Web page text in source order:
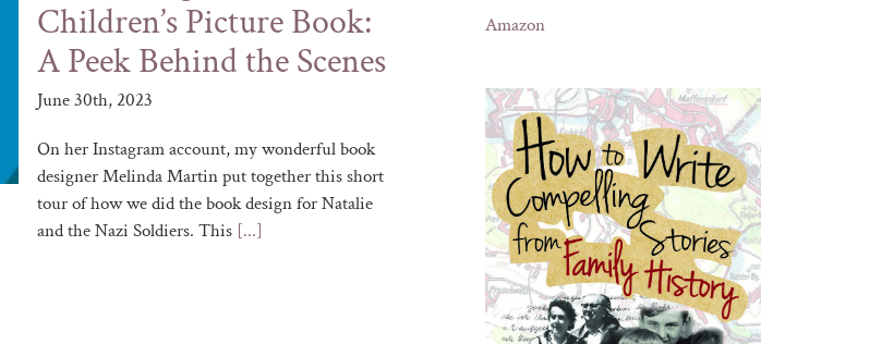
Children’s Picture Book:
A Peek Behind the Scenes
June 30th, 2023
On her Instagram account, my wonderful book
designer Melinda Martin put together this short
tour of how we did the book design for Natalie
and the Nazi Soldiers. This [...]
Amazon